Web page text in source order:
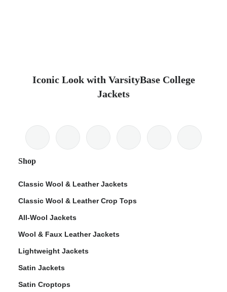
Iconic Look with VarsityBase College
Jackets
Shop
Classic Wool & Leather Jackets
Classic Wool & Leather Crop Tops
All-Wool Jackets
Wool & Faux Leather Jackets
Lightweight Jackets
Satin Jackets
Satin Croptops